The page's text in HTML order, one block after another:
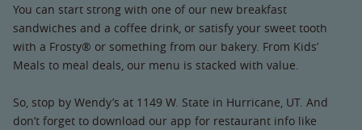
You can start strong with one of our new breakfast
sandwiches and a coffee drink, or satisfy your sweet tooth
with a Frosty® or something from our bakery. From Kids’
Meals to meal deals, our menu is stacked with value.
So, stop by Wendy’s at 1149 W. State in Hurricane, UT. And
don’t forget to download our app for restaurant info like